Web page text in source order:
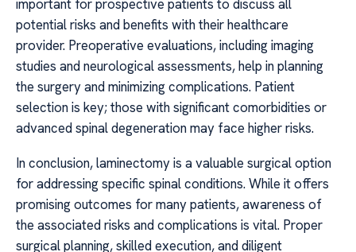
important for prospective patients to discuss all
potential risks and benefits with their healthcare
provider. Preoperative evaluations, including imaging
studies and neurological assessments, help in planning
the surgery and minimizing complications. Patient
selection is key; those with significant comorbidities or
advanced spinal degeneration may face higher risks.
In conclusion, laminectomy is a valuable surgical option
for addressing specific spinal conditions. While it offers
promising outcomes for many patients, awareness of
the associated risks and complications is vital. Proper
surgical planning, skilled execution, and diligent